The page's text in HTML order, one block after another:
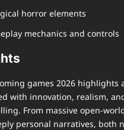
horror elements
mechanics and controls
games 2026 highlights
with innovation, realism,
From massive open-
personal narratives, both